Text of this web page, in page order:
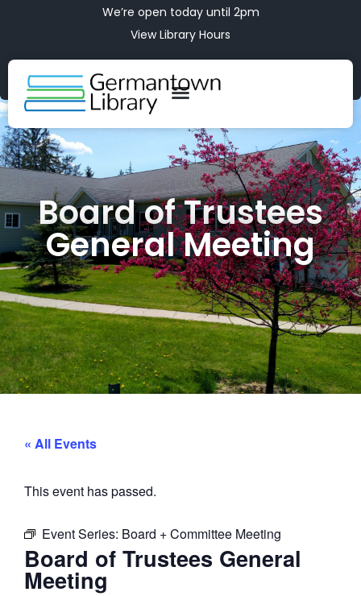
We’re open today until 2pm
View Library Hours
Board of Trustees
General Meeting
« All Events
This event has passed.
Event Series: Board + Committee Meeting
Board of Trustees General
Meeting